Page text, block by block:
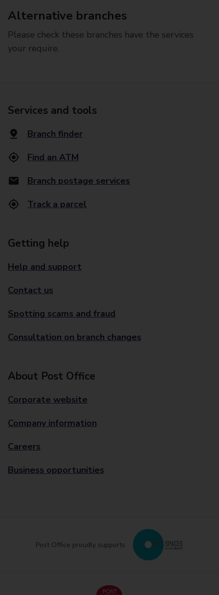
Alternative branches
Please check these branches have the services
your require.
Services and tools
Branch finder
Find an ATM
Branch postage services
Track a parcel
Getting help
Help and support
Contact us
Spotting scams and fraud
Consultation on branch changes
About Post Office
Corporate website
Company information
Careers
Business opportunities
Post Office proudly supports